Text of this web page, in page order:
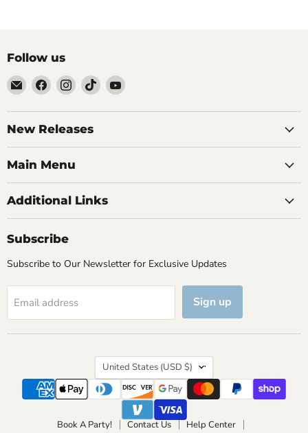
Follow us
Email
Brutus
Monroe
Find
on
Facebook
Find
on
Instagram
Find
on
Find
on
New Releases
Main Menu
Additional Links
Subscribe
Subscribe to Our Newsletter for Exclusive Updates
Email address Sign up
Country
United States (USD $)
Book A Party! Contact Us
Help Center